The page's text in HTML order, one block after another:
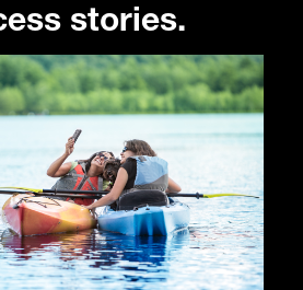
stories.